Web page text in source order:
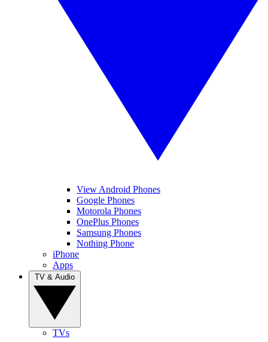
View Android Phones
Google Phones
Motorola Phones
OnePlus Phones
Samsung Phones
Nothing Phone
iPhone
Apps
TVs